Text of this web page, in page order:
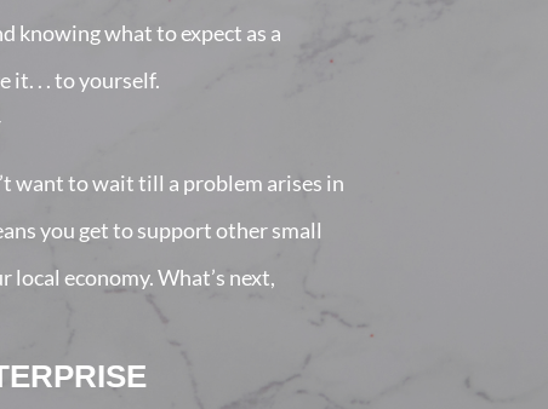
knowing what to expect as a
it. . . to yourself.
want to wait till a problem arises in
you get to support other small
economy. What’s next,